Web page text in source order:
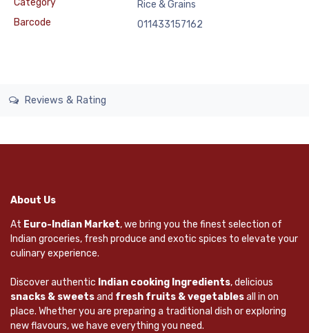
Category
Rice & Grains
Barcode
011433157162
Reviews & Rating
About Us
At Euro-Indian Market, we bring you the finest selection of
Indian groceries, fresh produce and exotic spices to elevate your
culinary experience.
Discover authentic Indian cooking Ingredients, delicious
snacks & sweetsand fresh fruits & vegetablesall in on
place. Whether you are preparing a traditional dish or exploring
new flavours, we have everything you need.